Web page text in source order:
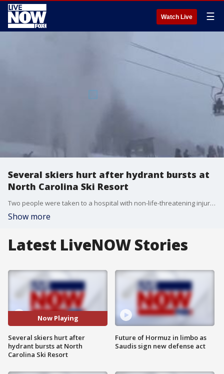
Watch Live ☰
Several skiers hurt after hydrant bursts at
North Carolina Ski Resort
Two people were taken to a hospital with non-life-threatening injuries after a damaged hydrant sprayed a blast of cold water onto skiers riding above on a chair lift.
Show more
Latest LiveNOW Stories
Now Playing
Several skiers hurt after
hydrant bursts at North
Carolina Ski Resort
Future of Hormuz in limbo as
Saudis sign new defense act